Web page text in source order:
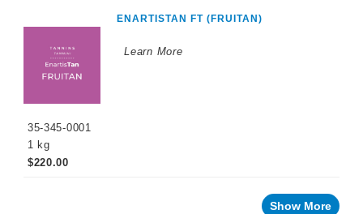
ENARTISTAN FT (FRUITAN)
Learn More
35-345-0001
1 kg
$220.00
Show More